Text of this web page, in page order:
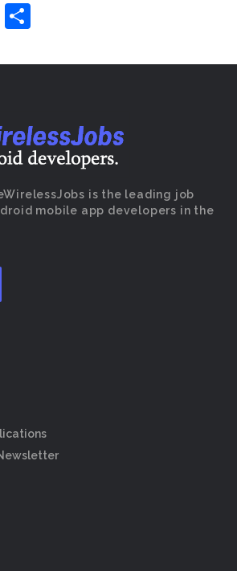
Email
is the leading job
mobile app developers in the